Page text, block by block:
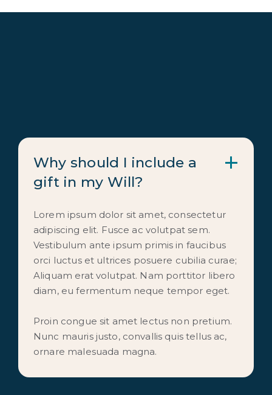
Why should I include a
gift in my Will?
Lorem ipsum dolor sit amet, consectetur
adipiscing elit. Fusce ac volutpat sem.
Vestibulum ante ipsum primis in faucibus
orci luctus et ultrices posuere cubilia curae;
Aliquam erat volutpat. Nam porttitor libero
diam, eu fermentum neque tempor eget.
Proin congue sit amet lectus non pretium.
Nunc mauris justo, convallis quis tellus ac,
ornare malesuada magna.